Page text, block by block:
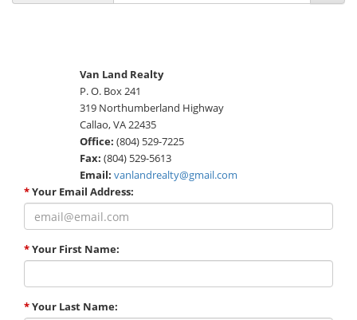
Van Land Realty
P. O. Box 241
319 Northumberland Highway
Callao, VA 22435
Office: (804) 529-7225
Fax: (804) 529-5613
Email: vanlandrealty@gmail.com
*Your Email Address:
*Your First Name:
*Your Last Name: